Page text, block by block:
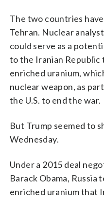
The two countries
Tehran. Nuclear
could serve as a
to the Iranian Republic
enriched uranium,
nuclear weapon, as
the U.S. to end the war.
But Trump seemed to
Wednesday.
Under a 2015 deal
Barack Obama, Russia
enriched uranium that